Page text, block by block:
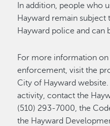
In addition, people who
Hayward remain
Hayward police and can
For more information
enforcement, visit the
City of Hayward
activity, contact the
(510) 293-7000, the
the Hayward